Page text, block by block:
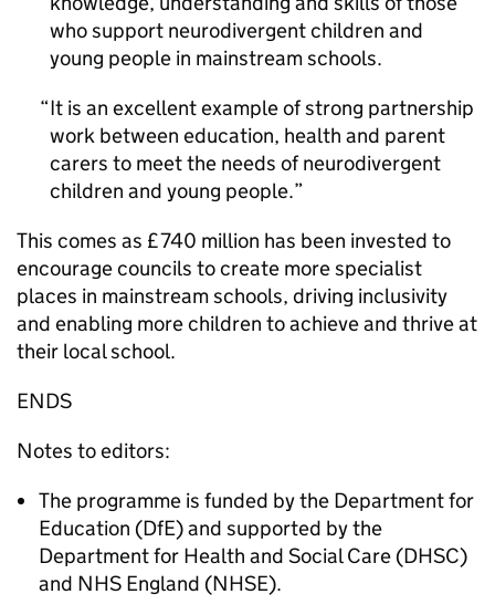
who support neurodivergent children and
young people in mainstream schools.
It is an excellent example of strong partnership
work between education, health and parent
carers to meet the needs of neurodivergent
children and young people.
This comes as £740 million has been invested to
encourage councils to create more specialist
places in mainstream schools, driving inclusivity
and enabling more children to achieve and thrive at
their local school.
ENDS
Notes to editors:
The programme is funded by the Department for
Education (DfE) and supported by the
Department for Health and Social Care (DHSC)
and NHS England (NHSE).